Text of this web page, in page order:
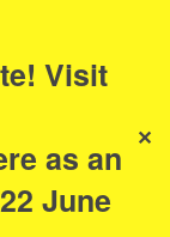
Visit
as an
June
✕
of